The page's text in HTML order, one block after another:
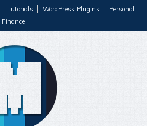
Tutorials WordPress Plugins
Personal
Finance